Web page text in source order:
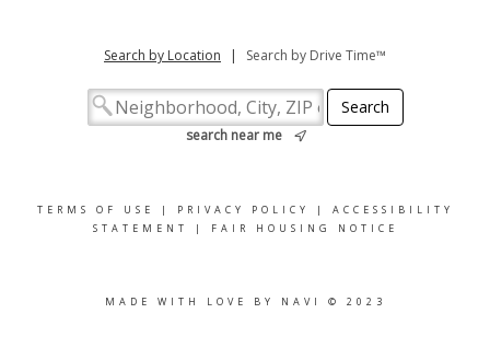
Search by Location | Search by Drive Time™
search near me
TERMS OF USE | PRIVACY POLICY | ACCESSIBILITY
STATEMENT
| FAIR HOUSING NOTICE
MADE WITH LOVE BY NAVI © 2023